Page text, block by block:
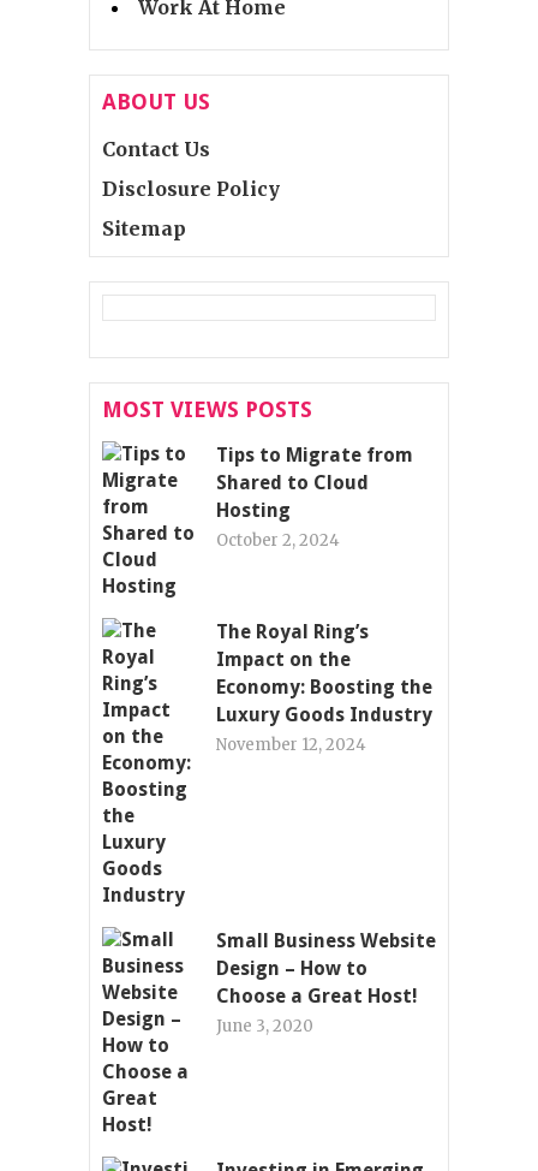
Work At Home
ABOUT US
Contact Us
Disclosure Policy
Sitemap
MOST VIEWS POSTS
Tips to Migrate from
Shared to Cloud
Hosting
October 2, 2024
The Royal Ring’s
Impact on the
Economy: Boosting the
Luxury Goods Industry
November 12, 2024
Small Business Website
Design – How to
Choose a Great Host!
June 3, 2020